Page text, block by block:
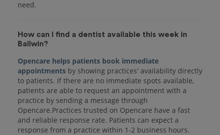
How can I find a dentist available this week in
Ballwin?
Opencare helps patients book immediate
appointments by showing practices' availability directly
to patients. If there are no immediate spots available,
patients are able to request an appointment with a
practice by sending a message through
Opencare.Practices trusted on Opencare have a fast
and reliable response rate. Patients can expect a
response from a practice within 1-2 business hours.